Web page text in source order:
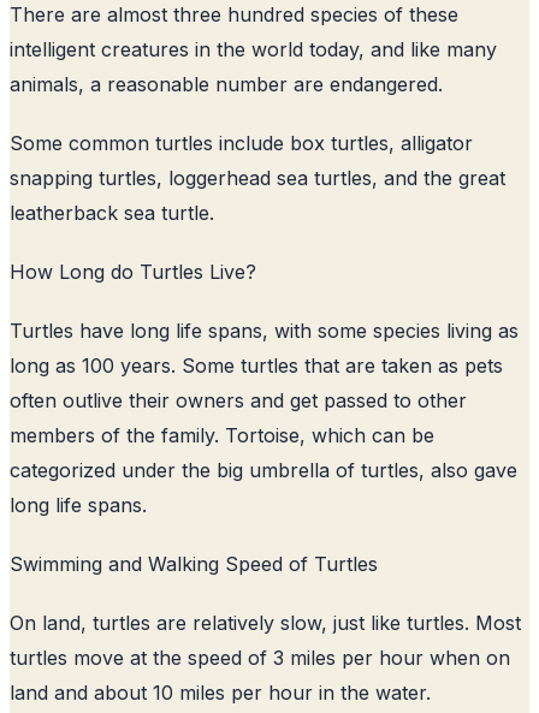
There are almost three hundred species of these
intelligent creatures in the world today, and like many
animals, a reasonable number are endangered.
Some common turtles include box turtles, alligator
snapping turtles, loggerhead sea turtles, and the great
leatherback sea turtle.
How Long do Turtles Live?
Turtles have long life spans, with some species living as
long as 100 years. Some turtles that are taken as pets
often outlive their owners and get passed to other
members of the family. Tortoise, which can be
categorized under the big umbrella of turtles, also gave
long life spans.
Swimming and Walking Speed of Turtles
On land, turtles are relatively slow, just like turtles. Most
turtles move at the speed of 3 miles per hour when on
land and about 10 miles per hour in the water.